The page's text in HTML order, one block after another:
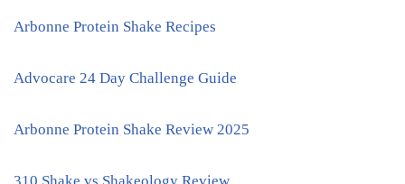
Arbonne Protein Shake Recipes
Advocare 24 Day Challenge Guide
Arbonne Protein Shake Review 2025